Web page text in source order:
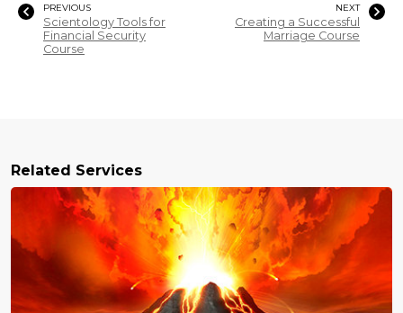
PREVIOUS
Scientology Tools for
Financial Security
Course
NEXT
Creating a Successful
Marriage Course
Related Services